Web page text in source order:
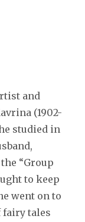
and
(1902-
studied in
“Group
to keep
went on to
fairy tales